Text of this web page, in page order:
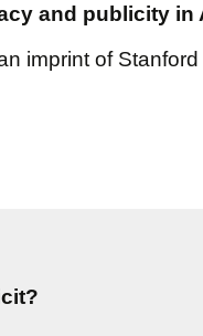
and publicity in
imprint of